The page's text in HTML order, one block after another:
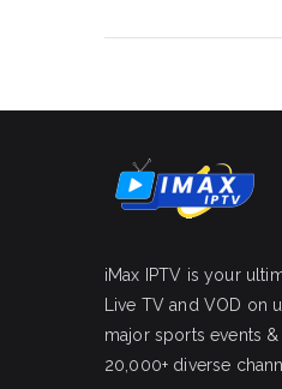
iMax IPTV is your
Live TV and VOD on
major sports events
20,000+ diverse